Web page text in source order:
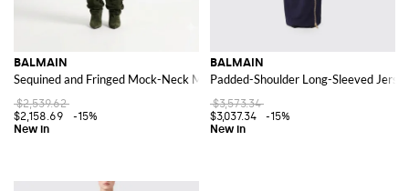
BALMAIN
Sequined and Fringed Mock-Neck Mini Sheath Dress
$2,539.62
$2,158.69
-15%
BALMAIN
Padded-Shoulder Long-Sleeved
$3,573.34
$3,037.34
-15%